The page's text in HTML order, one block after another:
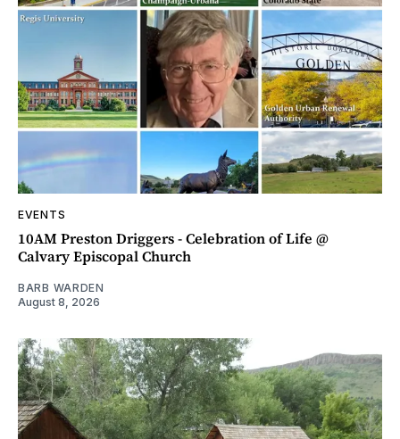
EVENTS
10AM Preston Driggers - Celebration of Life @
Calvary Episcopal Church
BARB WARDEN
August 8, 2026